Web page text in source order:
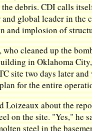
debris. CDI calls
global leader in the
and implosion of
who cleaned up the
in Oklahoma
site two days later
for the entire
Loizeaux about the
on the site. "Yes," he
steel in the